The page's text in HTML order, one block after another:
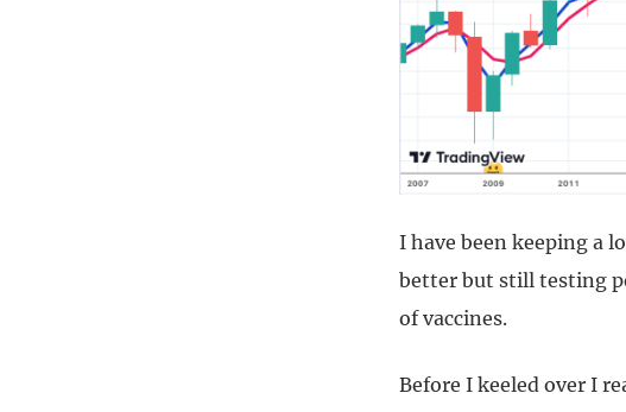
I have been keeping a
better but still testing
of vaccines.
Before I keeled over I